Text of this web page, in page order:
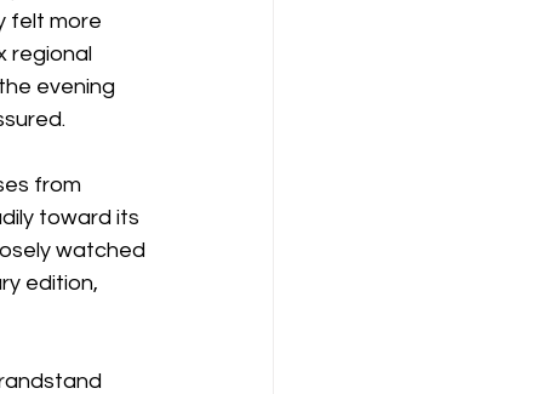
felt more
regional
evening
from
toward its
watched
edition,